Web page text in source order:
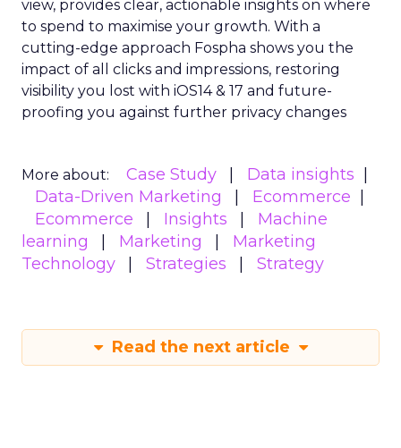
view, provides clear, actionable insights on where
to spend to maximise your growth. With a
cutting-edge approach Fospha shows you the
impact of all clicks and impressions, restoring
visibility you lost with iOS14 & 17 and future-
proofing you against further privacy changes
More about: Case Study
Data insights
Data-Driven Marketing
Ecommerce
Ecommerce
Insights
Machine
learning
Marketing
Marketing
Technology
Strategies Strategy
Read the next article